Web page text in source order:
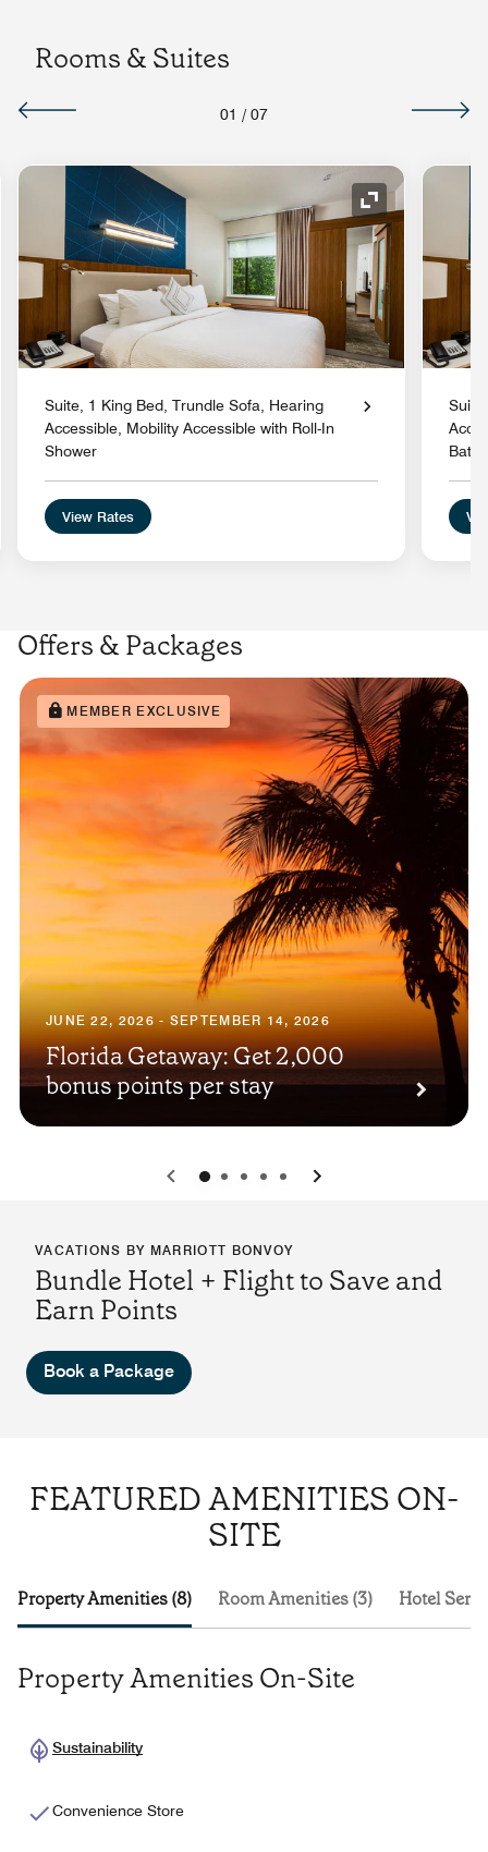
Rooms & Suites
01 / 07
Expand Icon
Suite, 1 King Bed, Trundle Sofa, Hearing
Accessible, Mobility Accessible with Roll-In
Shower
View Rates
Offers & Packages
MEMBER EXCLUSIVE
JUNE 22, 2026 - SEPTEMBER 14, 2026
Florida Getaway: Get 2,000
bonus points per stay
0 1 2 3 4
VACATIONS BY MARRIOTT BONVOY
Bundle Hotel + Flight to Save and
Earn Points
Book a Package
FEATURED AMENITIES ON-
SITE
Property Amenities (8) Room Amenities (3) Hotel
Property Amenities On-Site
Sustainability
Convenience Store